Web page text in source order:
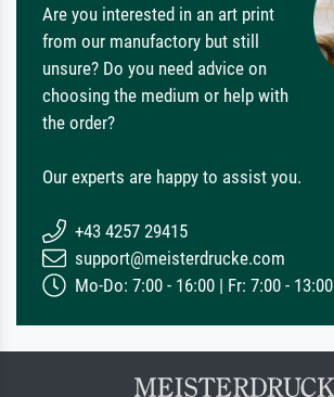
Are you interested in an art print
from our manufactory but still
unsure? Do you need advice on
choosing the medium or help with
the order?
Our experts are happy to assist you.
+43 4257 29415
support@meisterdrucke.com
Mo-Do: 7:00 - 16:00 | Fr: 7:00 - 13:00